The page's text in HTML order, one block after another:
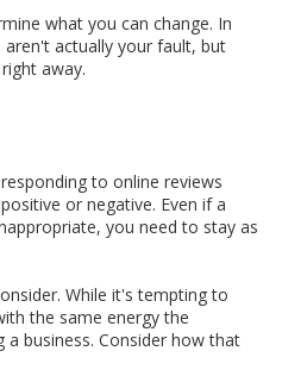
what you can change. In
actually your fault, but
away.
to online reviews
or negative. Even if a
you need to stay as
While it's tempting to
the same energy the
business. Consider how that